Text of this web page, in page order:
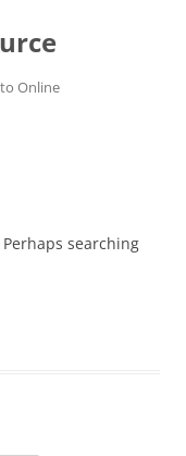
Online
searching